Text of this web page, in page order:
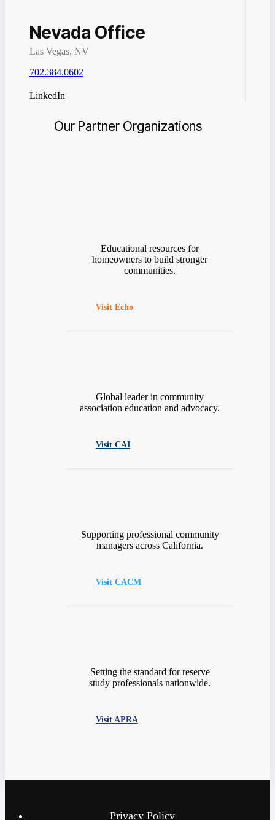
Nevada Office
Las Vegas, NV
702.384.0602
LinkedIn
Our Partner Organizations
Educational resources for
homeowners to build stronger
communities.
Visit Echo
Global leader in community
association education and advocacy.
Visit CAI
Supporting professional community
managers across California.
Visit CACM
Setting the standard for reserve
study professionals nationwide.
Visit APRA
Privacy Policy